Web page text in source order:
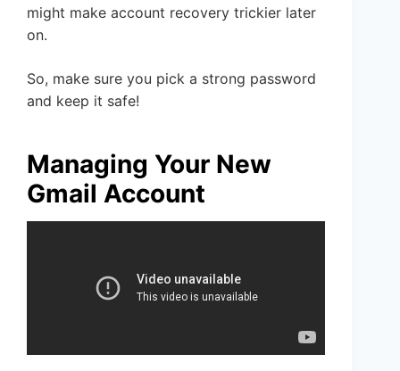
might make account recovery trickier later
on.
So, make sure you pick a strong password
and keep it safe!
Managing Your New
Gmail Account